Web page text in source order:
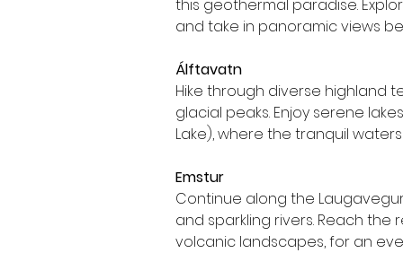
this geothermal paradise.
and take in panoramic views
Álftavatn
Hike through diverse highland
glacial peaks. Enjoy serene
Lake), where the tranquil
Emstur
Continue along the
and sparkling rivers. Reach
volcanic landscapes, for an